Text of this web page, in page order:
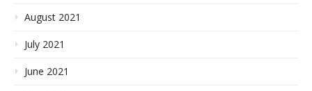
August 2021
July 2021
June 2021